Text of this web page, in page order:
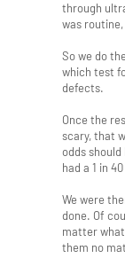
through
was
So we do
which test
defects.
Once the
scary, that
odds should
had a 1 in
We were
done. Of
matter
them no